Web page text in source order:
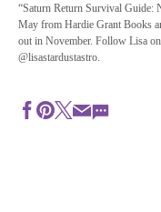
“Saturn Return Survival Guide:
May from Hardie Grant Books
out in November. Follow Lisa
@lisastardustastro.